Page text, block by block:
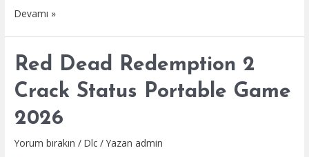
Phantom
Cracked
Skidrow
Crack
Desktop
Devamı »
Red Dead Redemption 2
Crack Status Portable Game
2026
Yorum bırakın /Dlc / Yazan admin